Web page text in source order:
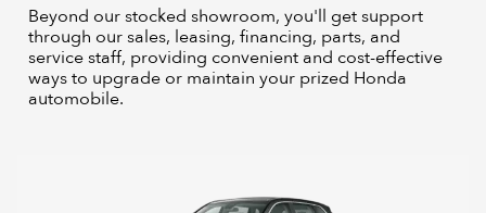
Beyond our stocked showroom, you'll get support
through our sales, leasing, financing, parts, and
service staff, providing convenient and cost-effective
ways to upgrade or maintain your prized Honda
automobile.